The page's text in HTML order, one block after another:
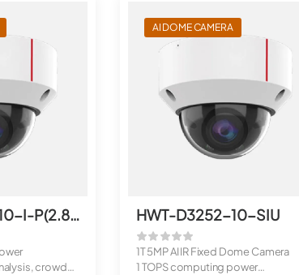
HWT-D3250-10-I-P(2.8mm)
crowd
AI DOME CAMERA
HWT-D3252-10-SIU
1T 5MP AI IR Fixed Dome Camera
1 TOPS computing power